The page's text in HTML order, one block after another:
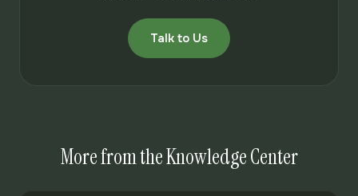
Talk to Us
More from the Knowledge Center